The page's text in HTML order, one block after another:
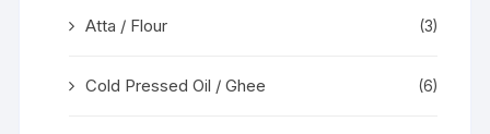
Atta / Flour (3)
Cold Pressed Oil / Ghee (6)